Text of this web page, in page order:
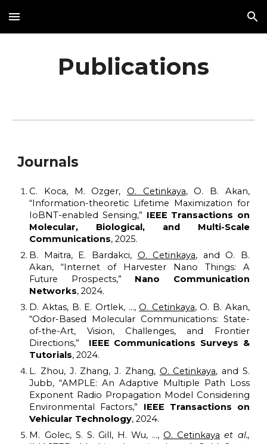
Skip to main content Skip to navigation
Publications
Journals
C. Koca, M. Ozger, O. Cetinkaya, O. B. Akan,
“Information-theoretic Lifetime Maximization for
IoBNT-enabled Sensing,” IEEE Transactions on
Molecular, Biological, and Multi-Scale
Communications, 2025.
B. Maitra, E. Bardakci, O. Cetinkaya, and O. B.
Akan, “Internet of Harvester Nano Things: A
Future Prospects,” Nano Communication
Networks, 2024.
D. Aktas, B. E. Ortlek, ...,O. Cetinkaya, O. B. Akan,
“Odor-Based Molecular Communications: State-
of-the-Art, Vision, Challenges, and Frontier
Directions,”
IEEE Communications Surveys &
Tutorials, 2024.
L. Zhou, J. Zhang, J. Zhang, O. Cetinkaya, and S.
Jubb, “AMPLE: An Adaptive Multiple Path Loss
Exponent Radio Propagation Model Considering
Environmental Factors,” IEEE Transactions on
Vehicular Technology, 2024.
M. Golec, S. S. Gill, H. Wu, ...,O. Cetinkaya et al.,